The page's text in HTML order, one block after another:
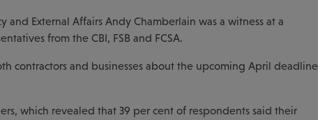
and External Affairs Andy Chamberlain was a witness at a
from the CBI, FSB and FCSA.
contractors and businesses about the upcoming April deadline
which revealed that 39 per cent of respondents said their